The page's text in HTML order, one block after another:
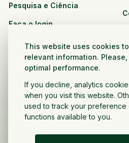
This website uses cookies
relevant information.
optimal performance.
If you decline, analytics
when you visit this website.
used to track your preference
functions available to you.
Pesquisa e Ciência
Faça o login
Veja todos os recursos
Oportunidades de
parceria